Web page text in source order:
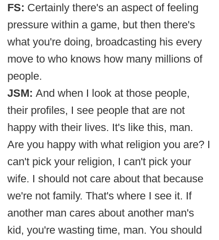
FS: Certainly there's an aspect of feeling
pressure within a game, but then there's
what you're doing, broadcasting his every
move to who knows how many millions of
people.
JSM: And when I look at those people,
their profiles, I see people that are not
happy with their lives. It's like this, man.
Are you happy with what religion you are? I
can't pick your religion, I can't pick your
wife. I should not care about that because
we're not family. That's where I see it. If
another man cares about another man's
kid, you're wasting time, man. You should